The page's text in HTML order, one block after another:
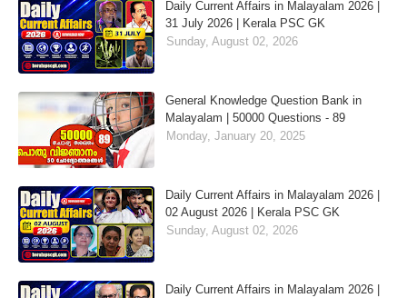
Daily Current Affairs in Malayalam 2026 |
31 July 2026 | Kerala PSC GK
Sunday, August 02, 2026
General Knowledge Question Bank in
Malayalam | 50000 Questions - 89
Monday, January 20, 2025
Daily Current Affairs in Malayalam 2026 |
02 August 2026 | Kerala PSC GK
Sunday, August 02, 2026
Daily Current Affairs in Malayalam 2026 |